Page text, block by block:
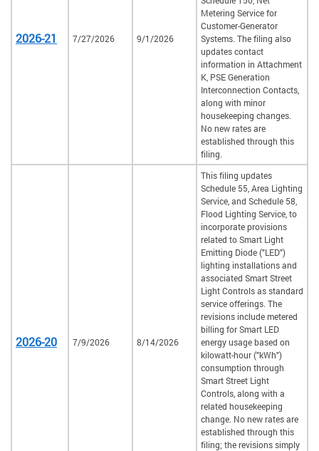
2026-21 7/27/2026 9/1/2026
Metering Service for
Customer-Generator
Systems. The filing also
updates contact
information in Attachment
K, PSE Generation
Interconnection Contacts,
along with minor
housekeeping changes.
No new rates are
established through this
filing.
2026-20 7/9/2026 8/14/2026
This filing updates
Schedule 55, Area Lighting
Service, and Schedule 58,
Flood Lighting Service, to
incorporate provisions
related to Smart Light
Emitting Diode ("LED")
lighting installations and
associated Smart Street
Light Controls as standard
service offerings. The
revisions include metered
billing for Smart LED
energy usage based on
kilowatt-hour ("kWh")
consumption through
Smart Street Light
Controls, along with a
related housekeeping
change. No new rates are
established through this
filing; the revisions simply